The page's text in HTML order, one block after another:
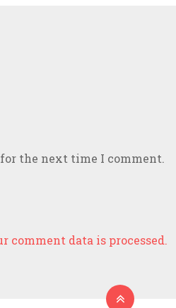
the next time I comment.
comment data is processed.